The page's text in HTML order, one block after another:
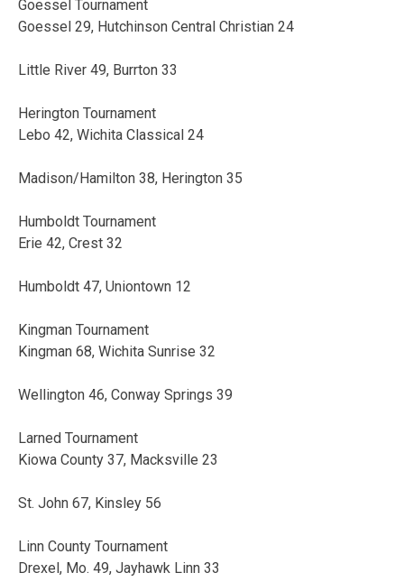
Goessel Tournament
Goessel 29, Hutchinson Central Christian 24
Little River 49, Burrton 33
Herington Tournament
Lebo 42, Wichita Classical 24
Madison/Hamilton 38, Herington 35
Humboldt Tournament
Erie 42, Crest 32
Humboldt 47, Uniontown 12
Kingman Tournament
Kingman 68, Wichita Sunrise 32
Wellington 46, Conway Springs 39
Larned Tournament
Kiowa County 37, Macksville 23
St. John 67, Kinsley 56
Linn County Tournament
Drexel, Mo. 49, Jayhawk Linn 33